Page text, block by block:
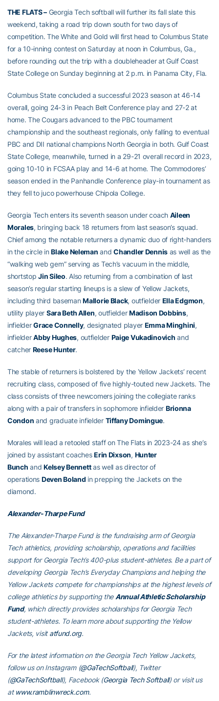
THE FLATS–Georgia Tech softball will further its fall slate this
weekend, taking a road trip down south for two days of
competition. The White and Gold will first head to Columbus State
for a 10-inning contest on Saturday at noon in Columbus, Ga.,
before rounding out the trip with a doubleheader at Gulf Coast
State College on Sunday beginning at 2 p.m. in Panama City, Fla.
Columbus State concluded a successful 2023 season at 46-14
overall, going 24-3 in Peach Belt Conference play and 27-2 at
home. The Cougars advanced to the PBC tournament
championship and the southeast regionals, only falling to eventual
PBC and DII national champions North Georgia in both. Gulf Coast
State College, meanwhile, turned in a 29-21 overall record in 2023,
going 10-10 in FCSAA play and 14-6 at home. The Commodores’
season ended in the Panhandle Conference play-in tournament as
they fell to juco powerhouse Chipola College.
Georgia Tech enters its seventh season under coach Aileen
Morales, bringing back 18 returners from last season’s squad.
Chief among the notable returners a dynamic duo of right-handers
in the circle inBlake Neleman andChandler Dennis as well as the
“walking web gem” serving as Tech’s vacuum in the middle,
shortstopJin Sileo. Also returning from a combination of last
season’s regular starting lineups is a slew of Yellow Jackets,
including third basemanMallorie Black, outfielder Ella Edgmon,
utility player Sara Beth Allen, outfielderMadison Dobbins,
infielderGrace Connelly, designated player Emma Minghini,
infielderAbby Hughes, outfielder Paige Vukadinovich and
catcher Reese Hunter.
The stable of returners is bolstered by the Yellow Jackets’ recent
recruiting class, composed of five highly-touted new Jackets. The
class consists of three newcomers joining the collegiate ranks
along with a pair of transfers in sophomore infielder Brionna
Condon and graduate infielder Tiffany Domingue.
Morales will lead a retooled staff on The Flats in 2023-24 as she’s
joined by assistant coachesErin Dixson, Hunter
Bunch andKelsey Bennettas well as director of
operations Deven Boland in prepping the Jackets on the
diamond.
Alexander-Tharpe Fund
The Alexander-Tharpe Fund is the fundraising arm of Georgia
Tech athletics, providing scholarship, operations and facilities
support for Georgia Tech’s 400-plus student-athletes. Be a part of
developing Georgia Tech’s Everyday Champions and helping the
Yellow Jackets compete for championships at the highest levels of
college athletics by supporting the Annual Athletic Scholarship
Fund, which directly provides scholarships for Georgia Tech
student-athletes. To learn more about supporting the Yellow
Jackets, visitatfund.org.
For the latest information on the Georgia Tech Yellow Jackets,
follow us on Instagram (@GaTechSoftball), Twitter
(@GaTechSoftball), Facebook (Georgia Tech Softball) or visit us
atwww.ramblinwreck.com.